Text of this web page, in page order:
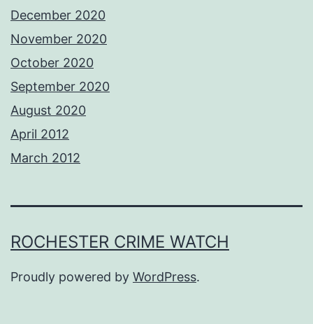
December 2020
November 2020
October 2020
September 2020
August 2020
April 2012
March 2012
ROCHESTER CRIME WATCH
Proudly powered by WordPress.